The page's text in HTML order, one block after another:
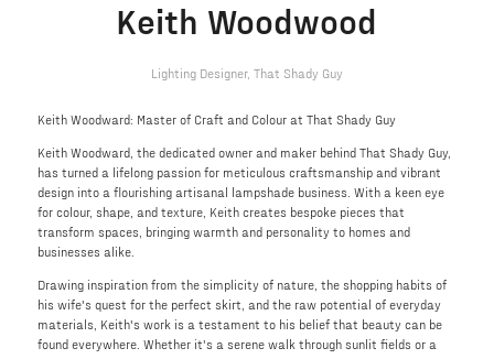
Keith Woodwood
Lighting Designer, That Shady Guy
Keith Woodward: Master of Craft and Colour at That Shady Guy
Keith Woodward, the dedicated owner and maker behind That Shady Guy,
has turned a lifelong passion for meticulous craftsmanship and vibrant
design into a flourishing artisanal lampshade business. With a keen eye
for colour, shape, and texture, Keith creates bespoke pieces that
transform spaces, bringing warmth and personality to homes and
businesses alike.
Drawing inspiration from the simplicity of nature, the shopping habits of
his wife's quest for the perfect skirt, and the raw potential of everyday
materials, Keith's work is a testament to his belief that beauty can be
found everywhere. Whether it's a serene walk through sunlit fields or a